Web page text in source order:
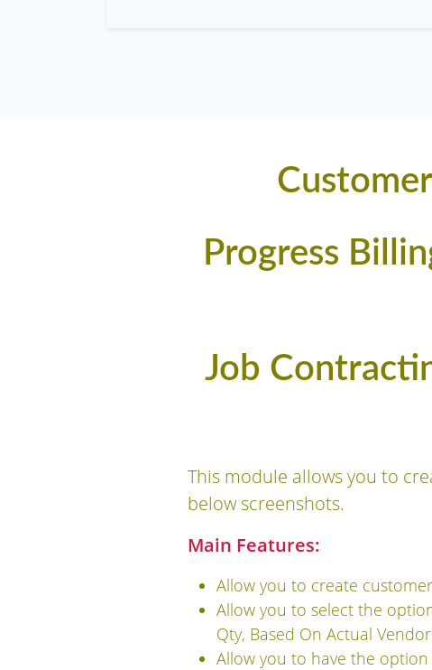
Progress
Job
This module allows you to
below screenshots.
Main Features:
Allow you to create
Allow you to select the
Qty, Based On Actual
Allow you to have the